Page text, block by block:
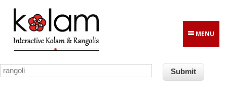
Skip to main content
MENU